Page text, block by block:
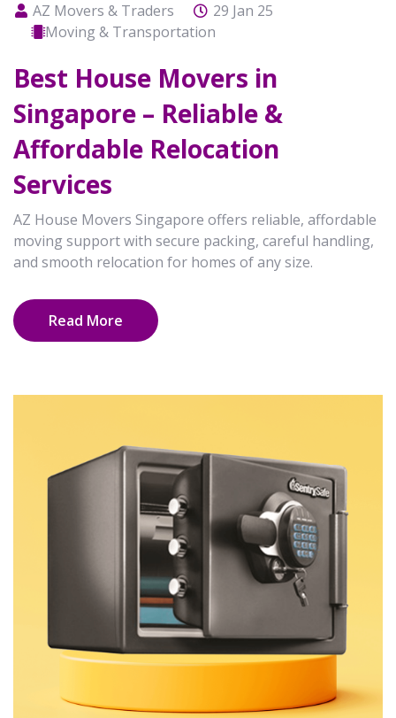
AZ Movers & Traders
29 Jan 25
Moving & Transportation
Best House Movers in
Singapore – Reliable &
Affordable Relocation
Services
AZ House Movers Singapore offers reliable, affordable
moving support with secure packing, careful handling,
and smooth relocation for homes of any size.
Read More